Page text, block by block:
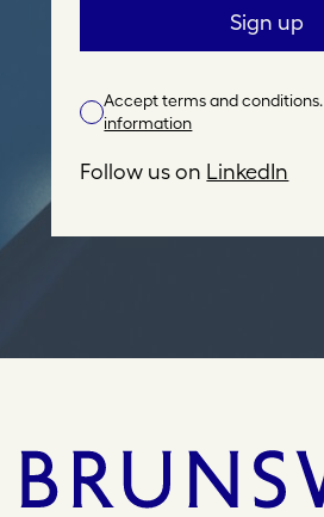
i
A
d
Sign up
Accept terms and conditions.
information
Follow us on LinkedIn